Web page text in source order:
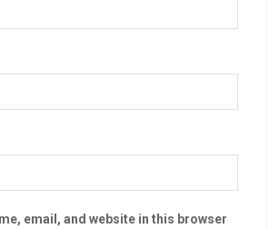
email, and website in this browser